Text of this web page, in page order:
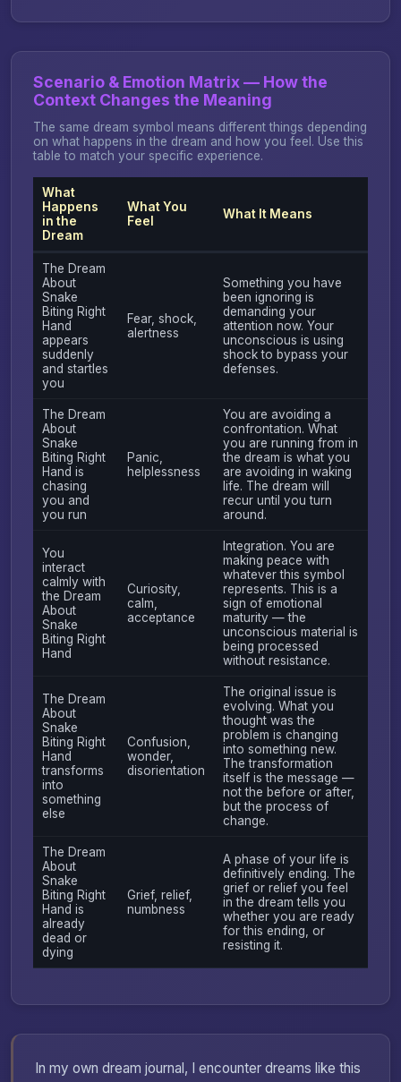
Scenario & Emotion Matrix — How the
Context Changes the Meaning
The same dream symbol means different things depending
on what happens in the dream and how you feel. Use this
table to match your specific experience.
What
Happens
in the
Dream
What You
Feel
What It Means
The Dream
About
Snake
Biting Right
Hand
appears
suddenly
and startles
you
Fear, shock,
alertness
Something you have
been ignoring is
demanding your
attention now. Your
unconscious is using
shock to bypass your
defenses.
The Dream
About
Snake
Biting Right
Hand is
chasing
you and
you run
Panic,
helplessness
You are avoiding a
confrontation. What
you are running from in
the dream is what you
are avoiding in waking
life. The dream will
recur until you turn
around.
You
interact
calmly with
the Dream
About
Snake
Biting Right
Hand
Curiosity,
calm,
acceptance
Integration. You are
making peace with
whatever this symbol
represents. This is a
sign of emotional
maturity — the
unconscious material is
being processed
without resistance.
The Dream
About
Snake
Biting Right
Hand
transforms
into
something
else
Confusion,
wonder,
disorientation
The original issue is
evolving. What you
thought was the
problem is changing
into something new.
The transformation
itself is the message —
not the before or after,
but the process of
change.
The Dream
About
Snake
Biting Right
Hand is
already
dead or
dying
Grief, relief,
numbness
A phase of your life is
definitively ending. The
grief or relief you feel
in the dream tells you
whether you are ready
for this ending, or
resisting it.
In my own dream journal, I encounter dreams like this